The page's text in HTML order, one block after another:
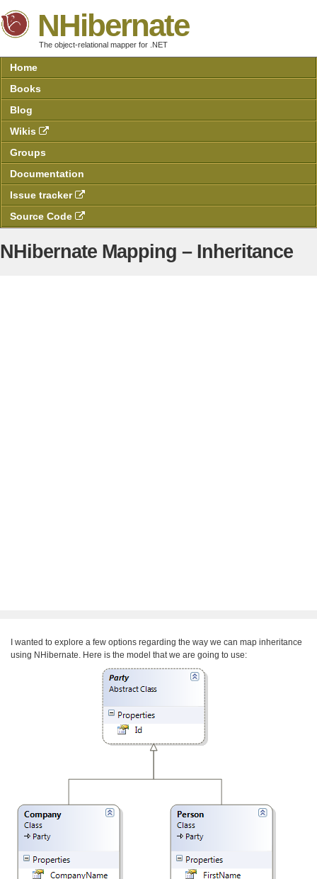
NHibernate
The object-relational mapper for .NET
Home
Books
Blog
Wikis
Groups
Documentation
Issue tracker
Source Code
NHibernate Mapping – Inheritance
I wanted to explore a few options regarding the way we can map inheritance
using NHibernate. Here is the model that we are going to use: